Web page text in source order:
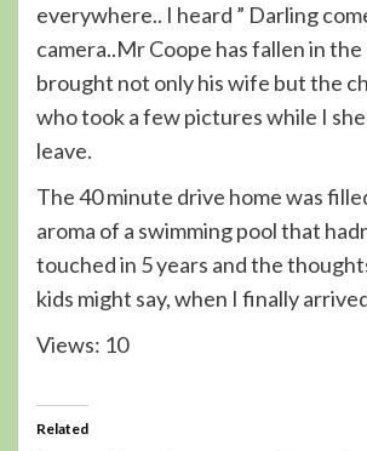
everywhere.. I heard ” Darling
camera..Mr Coope has fallen in the
brought not only his wife but the
who took a few pictures while I
leave.
The 40 minute drive home was
aroma of a swimming pool that
touched in 5 years and the
kids might say, when I finally
Views: 10
Related